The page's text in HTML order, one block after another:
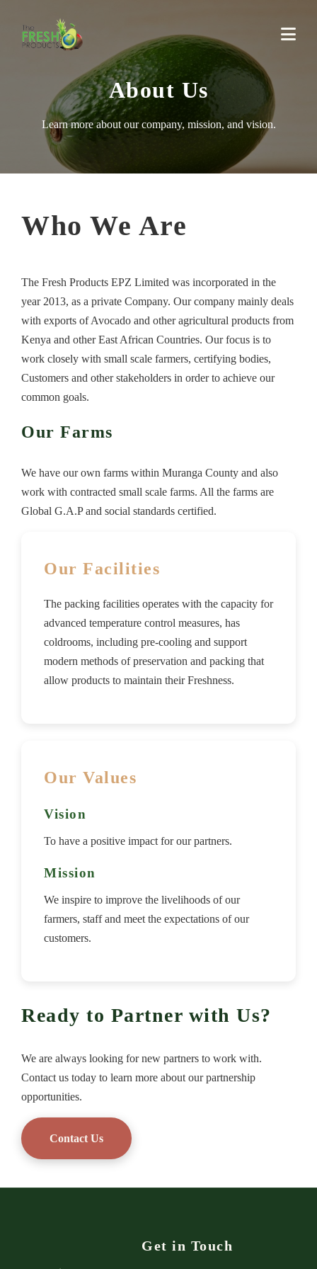
About Us
Learn more about our company, mission, and vision.
Who We Are
The Fresh Products EPZ Limited was incorporated in the
year 2013, as a private Company. Our company mainly deals
with exports of Avocado and other agricultural products from
Kenya and other East African Countries. Our focus is to
work closely with small scale farmers, certifying bodies,
Customers and other stakeholders in order to achieve our
common goals.
Our Farms
We have our own farms within Muranga County and also
work with contracted small scale farms. All the farms are
Global G.A.P and social standards certified.
Our Facilities
The packing facilities operates with the capacity for
advanced temperature control measures, has
coldrooms, including pre-cooling and support
modern methods of preservation and packing that
allow products to maintain their Freshness.
Our Values
Vision
To have a positive impact for our partners.
Mission
We inspire to improve the livelihoods of our
farmers, staff and meet the expectations of our
customers.
Ready to Partner with Us?
We are always looking for new partners to work with.
Contact us today to learn more about our partnership
opportunities.
Contact Us
Get in Touch